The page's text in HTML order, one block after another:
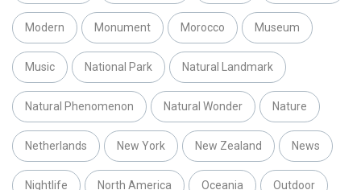
Modern Monument Morocco Museum
Music National Park Natural Landmark
Natural Phenomenon Natural Wonder Nature
Netherlands New York New Zealand News
Nightlife North America Oceania Outdoor